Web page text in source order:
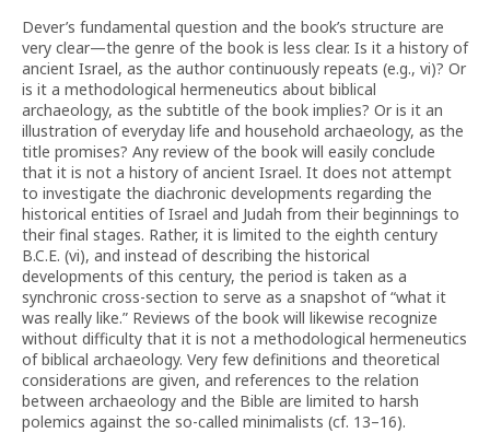
Dever’s fundamental question and the book’s structure are
very clear—the genre of the book is less clear. Is it a history of
ancient Israel, as the author continuously repeats (e.g., vi)? Or
is it a methodological hermeneutics about biblical
archaeology, as the subtitle of the book implies? Or is it an
illustration of everyday life and household archaeology, as the
title promises? Any review of the book will easily conclude
that it is not a history of ancient Israel. It does not attempt
to investigate the diachronic developments regarding the
historical entities of Israel and Judah from their beginnings to
their final stages. Rather, it is limited to the eighth century
B.C.E. (vi), and instead of describing the historical
developments of this century, the period is taken as a
synchronic cross-section to serve as a snapshot of “what it
was really like.” Reviews of the book will likewise recognize
without difficulty that it is not a methodological hermeneutics
of biblical archaeology. Very few definitions and theoretical
considerations are given, and references to the relation
between archaeology and the Bible are limited to harsh
polemics against the so-called minimalists (cf. 13–16).